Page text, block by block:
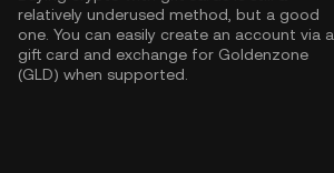
relatively underused method, but a good
one. You can easily create an account via a
gift card and exchange for Goldenzone
(GLD) when supported.